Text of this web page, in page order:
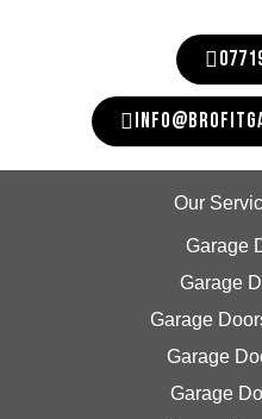
Our
Garage
Garage
Garage
Garage
Garage